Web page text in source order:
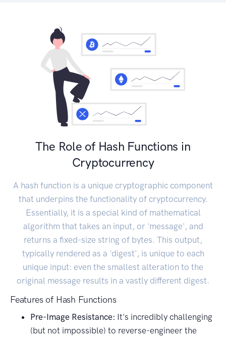
The Role of Hash Functions in
Cryptocurrency
A hash function is a unique cryptographic component
that underpins the functionality of cryptocurrency.
Essentially, it is a special kind of mathematical
algorithm that takes an input, or 'message', and
returns a fixed-size string of bytes. This output,
typically rendered as a 'digest', is unique to each
unique input: even the smallest alteration to the
original message results in a vastly different digest.
Features of Hash Functions
Pre-Image Resistance: It's incredibly challenging
(but not impossible) to reverse-engineer the